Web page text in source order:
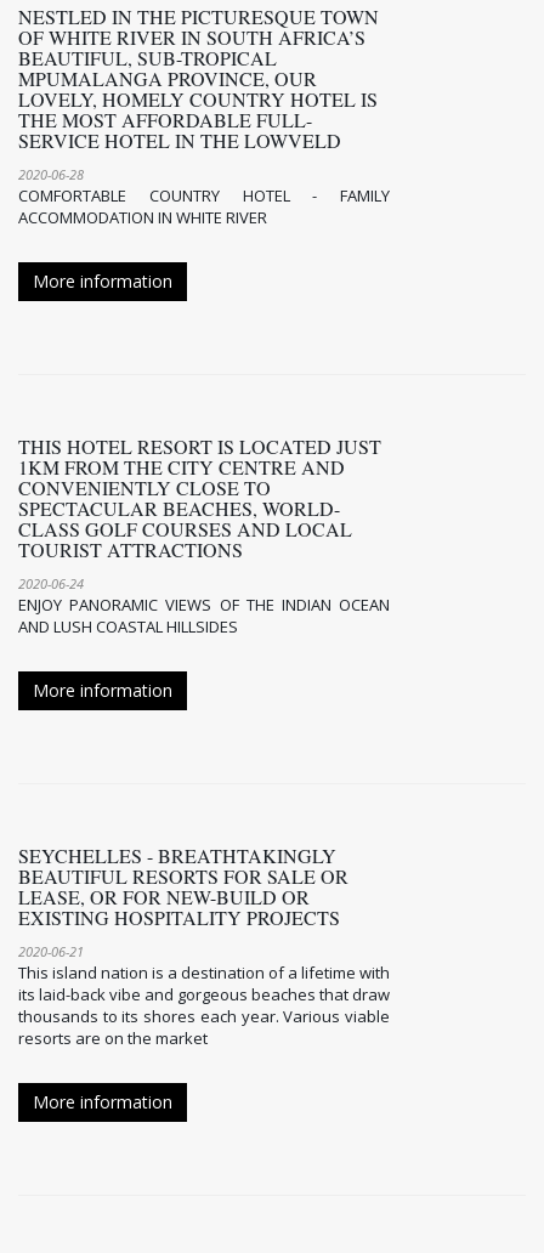
NESTLED IN THE PICTURESQUE TOWN
OF WHITE RIVER IN SOUTH AFRICA’S
BEAUTIFUL, SUB-TROPICAL
MPUMALANGA PROVINCE, OUR
LOVELY, HOMELY COUNTRY HOTEL IS
THE MOST AFFORDABLE FULL-
SERVICE HOTEL IN THE LOWVELD
2020-06-28
COMFORTABLE COUNTRY HOTEL - FAMILY
ACCOMMODATION IN WHITE RIVER
More information
THIS HOTEL RESORT IS LOCATED JUST
1KM FROM THE CITY CENTRE AND
CONVENIENTLY CLOSE TO
SPECTACULAR BEACHES, WORLD-
CLASS GOLF COURSES AND LOCAL
TOURIST ATTRACTIONS
2020-06-24
ENJOY PANORAMIC VIEWS OF THE INDIAN OCEAN
AND LUSH COASTAL HILLSIDES
More information
SEYCHELLES - BREATHTAKINGLY
BEAUTIFUL RESORTS FOR SALE OR
LEASE, OR FOR NEW-BUILD OR
EXISTING HOSPITALITY PROJECTS
2020-06-21
This island nation is a destination of a lifetime with
its laid-back vibe and gorgeous beaches that draw
thousands to its shores each year. Various viable
resorts are on the market
More information